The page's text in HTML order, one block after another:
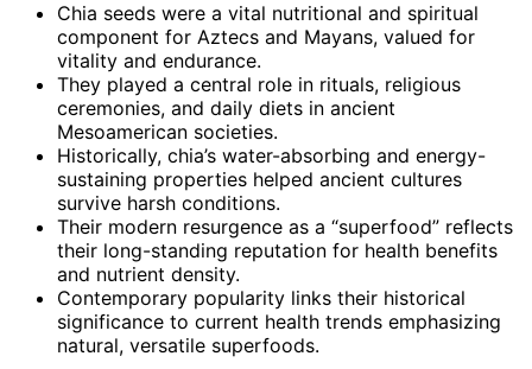
Chia seeds were a vital nutritional and spiritual
component for Aztecs and Mayans, valued for
vitality and endurance.
They played a central role in rituals, religious
ceremonies, and daily diets in ancient
Mesoamerican societies.
Historically, chia’s water-absorbing and energy-
sustaining properties helped ancient cultures
survive harsh conditions.
Their modern resurgence as a “superfood” reflects
their long-standing reputation for health benefits
and nutrient density.
Contemporary popularity links their historical
significance to current health trends emphasizing
natural, versatile superfoods.